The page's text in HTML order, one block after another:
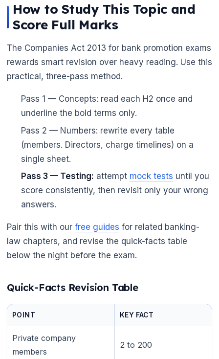
How to Study This Topic and
Score Full Marks
The Companies Act 2013 for bank promotion exams
rewards smart revision over heavy reading. Use this
practical, three-pass method.
Pass 1 — Concepts: read each H2 once and
underline the bold terms only.
Pass 2 — Numbers: rewrite every table
(members. Directors, charge timelines) on a
single sheet.
Pass 3 — Testing: attempt mock tests until you
score consistently, then revisit only your wrong
answers.
Pair this with our free guides for related banking-
law chapters, and revise the quick-facts table
below the night before the exam.
Quick-Facts Revision Table
POINT KEY FACT
Private company
members
2 to 200